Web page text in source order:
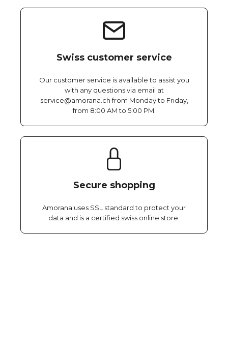
Swiss customer service
Our customer service is available to assist you
with any questions via email at
service@amorana.ch from Monday to Friday,
from 8:00 AM to 5:00 PM.
Secure shopping
Amorana uses SSL standard to protect your
data and is a certified swiss online store.